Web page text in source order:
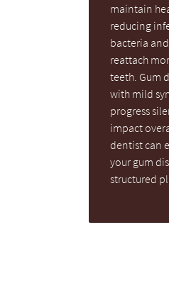
maintain
reducing
bacteria
reattach
teeth. Gum
with mild
progress
impact
dentist can
your gum
structured